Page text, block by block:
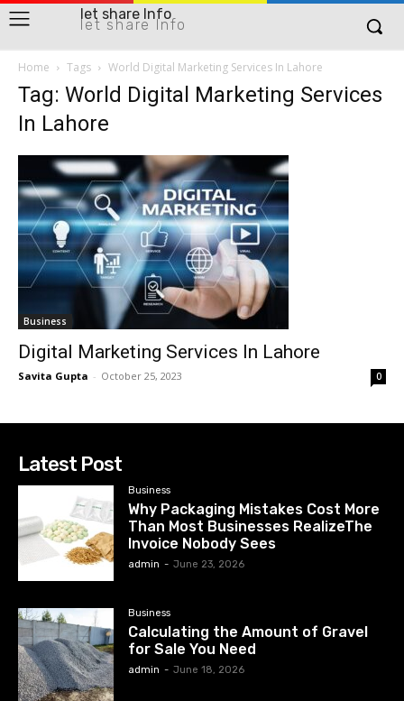
let share Info
let share Info
Home Tags World Digital Marketing Services In Lahore
Tag: World Digital Marketing Services
In Lahore
Business
Digital Marketing Services In Lahore
Savita Gupta - October 25, 2023 0
Latest Post
Business
Why Packaging Mistakes Cost More
Than Most Businesses RealizeThe
Invoice Nobody Sees
admin - June 23, 2026
Business
Calculating the Amount of Gravel
for Sale You Need
admin - June 18, 2026